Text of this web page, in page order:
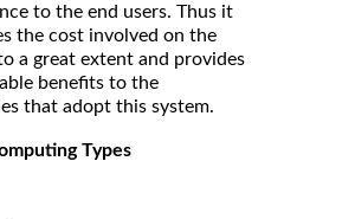
to the end users. Thus it
the cost involved on the
a great extent and provides
benefits to the
that adopt this system.
Types